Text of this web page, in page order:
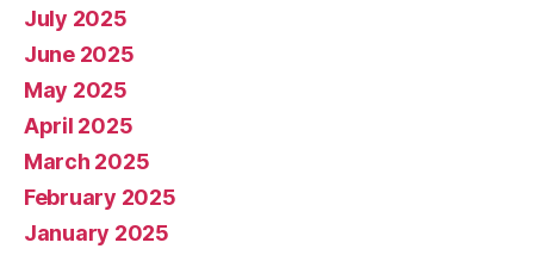
July 2025
June 2025
May 2025
April 2025
March 2025
February 2025
January 2025